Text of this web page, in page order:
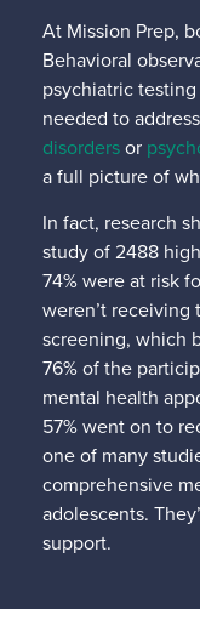
At Mission Prep,
Behavioral
psychiatric
needed to
disordersor
a full picture of
In fact, research
study of 2488
74% were at risk
weren’t receiving
screening, which
76% of the
mental health
57% went on to
one of many
comprehensive
adolescents.
support.